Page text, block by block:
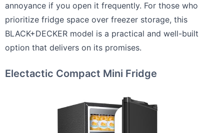
annoyance if you open it frequently. For those who
prioritize fridge space over freezer storage, this
BLACK+DECKER model is a practical and well-built
option that delivers on its promises.
Electactic Compact Mini Fridge